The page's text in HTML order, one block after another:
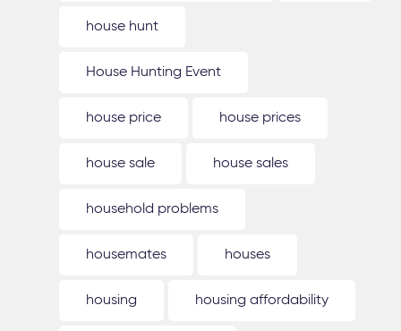
house hunt
House Hunting Event
house price house prices
house sale house sales
household problems
housemates houses
housing housing affordability